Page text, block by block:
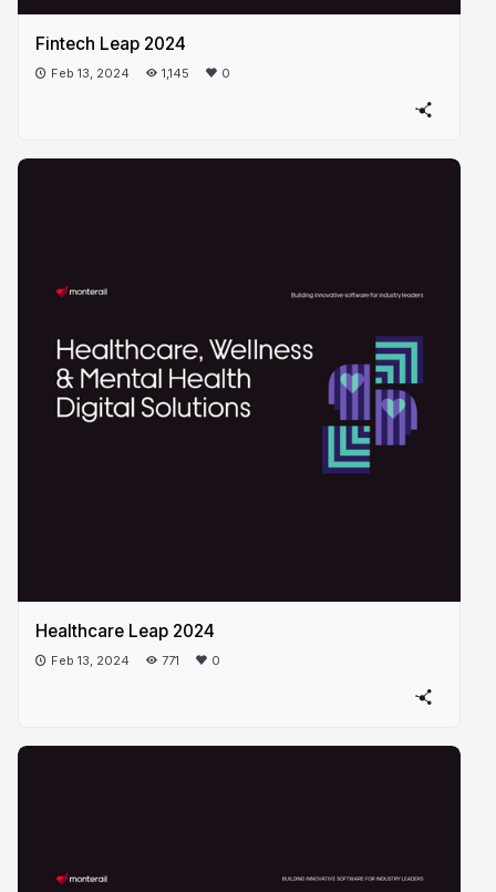
Fintech Leap 2024
Feb 13, 2024 1,145 0
Healthcare Leap 2024
Feb 13, 2024 771 0